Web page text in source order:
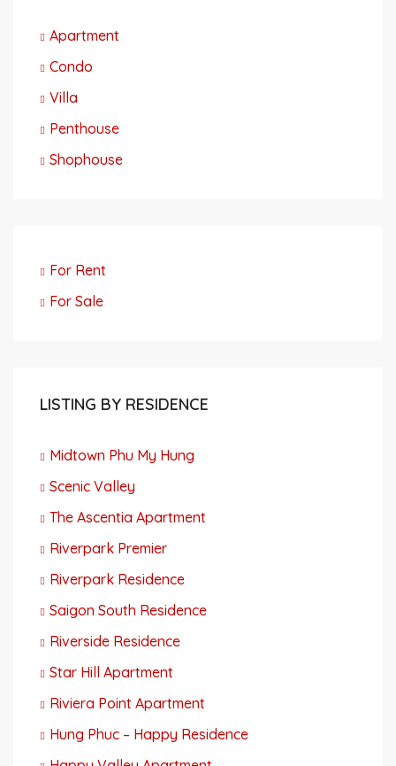
Apartment
Condo
Villa
Penthouse
Shophouse
For Rent
For Sale
LISTING BY RESIDENCE
Midtown Phu My Hung
Scenic Valley
The Ascentia Apartment
Riverpark Premier
Riverpark Residence
Saigon South Residence
Riverside Residence
Star Hill Apartment
Riviera Point Apartment
Hung Phuc – Happy Residence